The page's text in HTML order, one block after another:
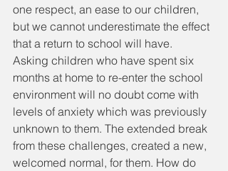
one respect, an ease to our children,
but we cannot underestimate the effect
that a return to school will have.
Asking children who have spent six
months at home to re-enter the school
environment will no doubt come with
levels of anxiety which was previously
unknown to them. The extended break
from these challenges, created a new,
welcomed normal, for them. How do